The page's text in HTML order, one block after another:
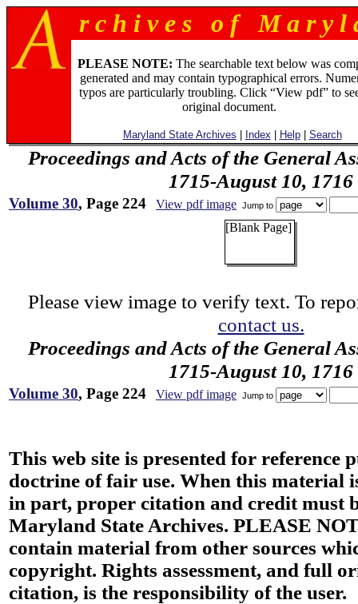
r c h i v e s o f M a r y l
PLEASE NOTE: The searchable text below was
generated and may contain typographical errors.
typos are particularly troubling. Click “View pdf” to
original document.
Maryland State Archives Index Help| Search
Proceedings and Acts of the General
1715-August 10, 1716
Volume 30, Page 224 View pdf image Jump to
[Blank Page]
Please view image to verify text. To
contact us.
Proceedings and Acts of the General
1715-August 10, 1716
Volume 30, Page 224 View pdf image Jump to
This web site is presented for reference
doctrine of fair use. When this material
in part, proper citation and credit must
Maryland State Archives. PLEASE
contain material from other sources
copyright. Rights assessment, and full
citation, is the responsibility of the user.